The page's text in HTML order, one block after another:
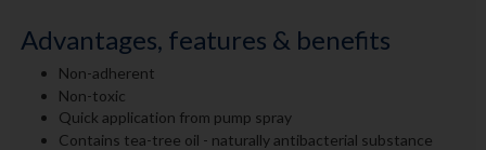
Advantages, features & benefits
Non-adherent
Non-toxic
Quick application from pump spray
Contains tea-tree oil - naturally antibacterial substance